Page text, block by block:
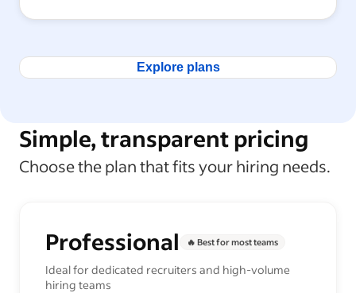
Explore plans
Simple, transparent pricing
Choose the plan that fits your hiring needs.
Professional 🔥 Best for most teams
Ideal for dedicated recruiters and high-volume
hiring teams